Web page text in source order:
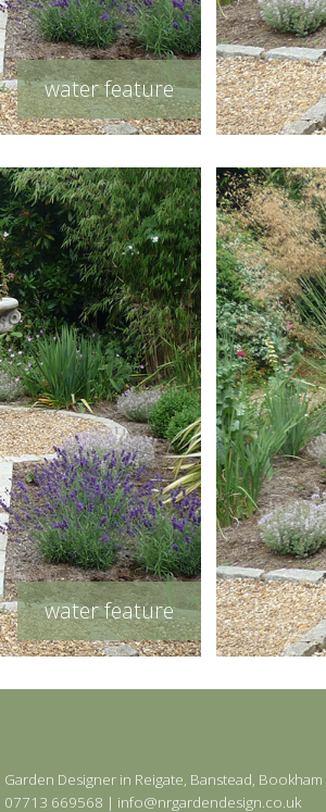
water feature
water feature
Garden Designer in Reigate, Banstead, Bookham
07713 669568 | info@nrgardendesign.co.uk